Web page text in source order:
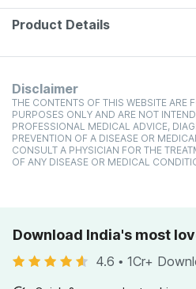
Product Details
Disclaimer
THE CONTENTS OF THIS WEBSITE ARE
PURPOSES ONLY AND ARE NOT
PROFESSIONAL MEDICAL ADVICE,
PREVENTION OF A DISEASE OR
CONSULT A PHYSICIAN FOR THE
OF ANY DISEASE OR MEDICAL
Download India's most
4.6 • 1Cr+